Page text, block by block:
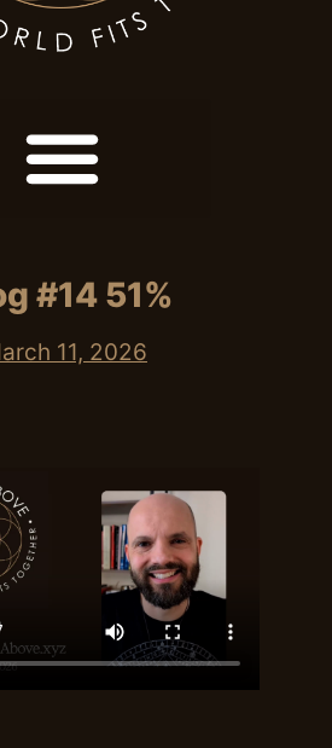
#14 51%
11, 2026